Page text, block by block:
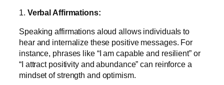
1. Verbal Affirmations:
Speaking affirmations aloud allows individuals to
hear and internalize these positive messages. For
instance, phrases like “I am capable and resilient” or
“I attract positivity and abundance” can reinforce a
mindset of strength and optimism.